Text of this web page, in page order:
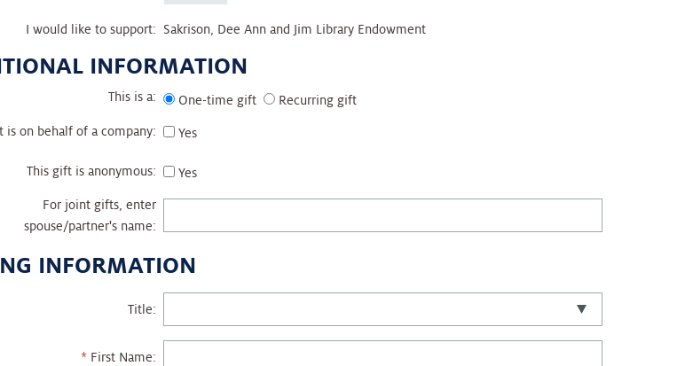
I would like to support: Sakrison, Dee Ann and Jim Library Endowment
INFORMATION
This is a: One-time gift Recurring gift
is on behalf of a company: Yes
This gift is anonymous: Yes
For joint gifts, enter
spouse/partner's name:
INFORMATION
Title:
First Name: